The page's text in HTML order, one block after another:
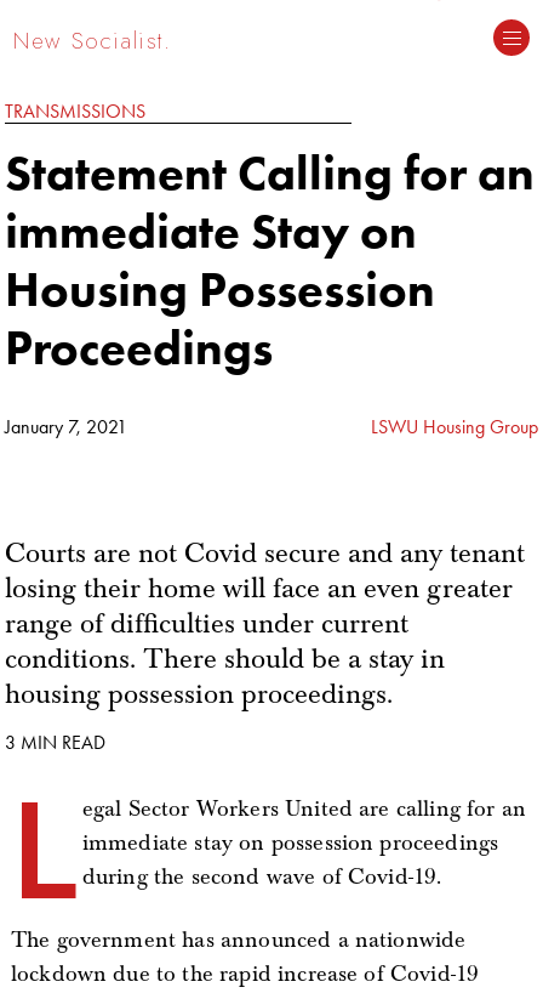
New Socialist.
TRANSMISSIONS
Statement Calling for an
immediate Stay on
Housing Possession
Proceedings
January 7, 2021 LSWU Housing Group
Courts are not Covid secure and any tenant
losing their home will face an even greater
range of difficulties under current
conditions. There should be a stay in
housing possession proceedings.
3 MIN READ
L egal Sector Workers United are calling for an
immediate stay on possession proceedings
during the second wave of Covid-19.
The government has announced a nationwide
lockdown due to the rapid increase of Covid-19